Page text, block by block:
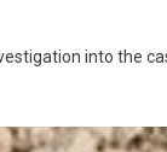
into the